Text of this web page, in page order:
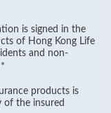
is signed in the
of Hong Kong Life
and non-
*
products is
of the insured